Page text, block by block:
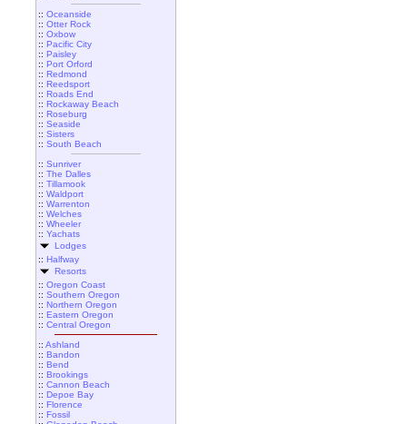
:: Oceanside
:: Otter Rock
:: Oxbow
:: Pacific City
:: Paisley
:: Port Orford
:: Redmond
:: Reedsport
:: Roads End
:: Rockaway Beach
:: Roseburg
:: Seaside
:: Sisters
:: South Beach
:: Sunriver
:: The Dalles
:: Tillamook
:: Waldport
:: Warrenton
:: Welches
:: Wheeler
:: Yachats
Lodges
:: Halfway
Resorts
:: Oregon Coast
:: Southern Oregon
:: Northern Oregon
:: Eastern Oregon
:: Central Oregon
:: Ashland
:: Bandon
:: Bend
:: Brookings
:: Cannon Beach
:: Depoe Bay
:: Florence
:: Fossil